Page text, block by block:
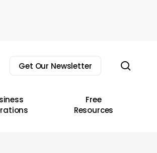
Get Our Newsletter
Free
Resources